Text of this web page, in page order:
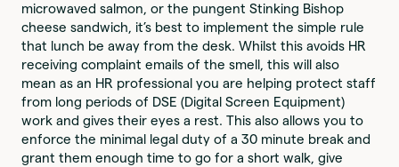
microwaved salmon, or the pungent Stinking Bishop
cheese sandwich, it’s best to implement the simple rule
that lunch be away from the desk. Whilst this avoids HR
receiving complaint emails of the smell, this will also
mean as an HR professional you are helping protect staff
from long periods of DSE (Digital Screen Equipment)
work and gives their eyes a rest. This also allows you to
enforce the minimal legal duty of a 30 minute break and
grant them enough time to go for a short walk, give